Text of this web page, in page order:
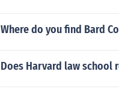
Where do you find Bard
Does Harvard law school